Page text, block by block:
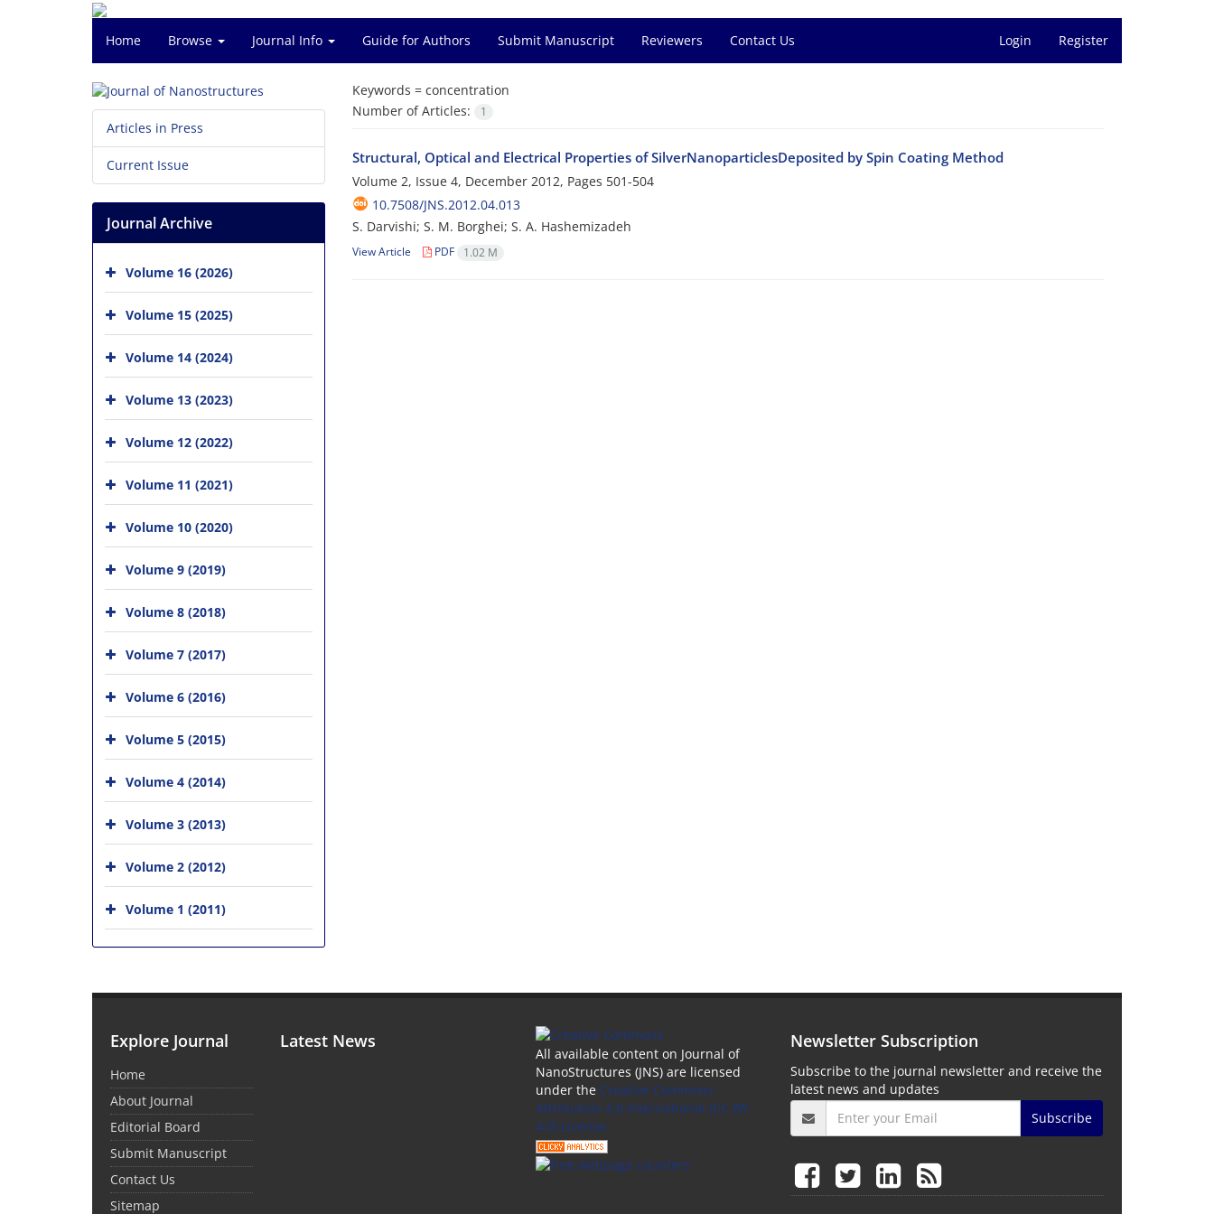
Home Browse Journal Info Guide for Authors Submit Manuscript Reviewers Contact Us Login Register
Keywords = concentration
Number of Articles:
1
Structural, Optical and Electrical Properties of SilverNanoparticlesDeposited by Spin Coating Method
Volume 2, Issue 4, December 2012, Pages 501-504
10.7508/JNS.2012.04.013
S. Darvishi; S. M. Borghei; S. A. Hashemizadeh
View Article PDF 1.02 M
Articles in Press
Current Issue
Journal Archive
Volume 16 (2026)
Volume 15 (2025)
Volume 14 (2024)
Volume 13 (2023)
Volume 12 (2022)
Volume 11 (2021)
Volume 10 (2020)
Volume 9 (2019)
Volume 8 (2018)
Volume 7 (2017)
Volume 6 (2016)
Volume 5 (2015)
Volume 4 (2014)
Volume 3 (2013)
Volume 2 (2012)
Volume 1 (2011)
Explore Journal
Home
About Journal
Editorial Board
Submit Manuscript
Contact Us
Sitemap
Latest News
All available content on Journal of
NanoStructures (JNS) are licensed
under the Creative Commons
Attribution 4.0 International (CC-BY
4.0) License.
Newsletter Subscription
Subscribe to the journal newsletter and receive the
latest news and updates
Subscribe